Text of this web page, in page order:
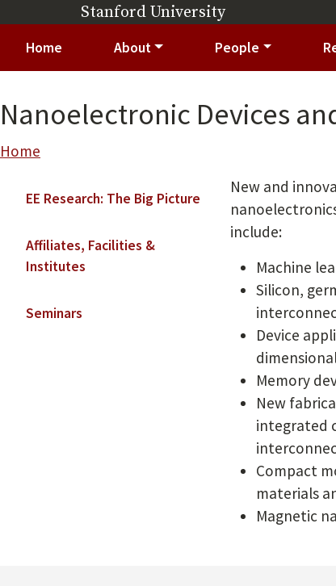
Skip to main contentStanford University(link is
Home About People
Nanoelectronic Devices
Breadcrumb
Home
EE Research: The Big Picture
Affiliates, Facilities &
Institutes
Seminars
New and
include:
Machine
Silicon,
Device
Memory
New
integrated
Compact
materials
Magnetic